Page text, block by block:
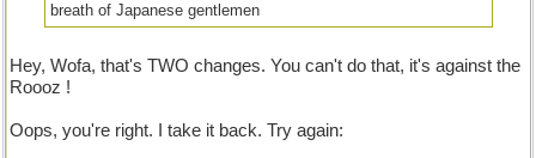
breath of Japanese gentlemen
Hey, Wofa, that's TWO changes. You can't do that, it's against the
Roooz !
Oops, you're right. I take it back. Try again: